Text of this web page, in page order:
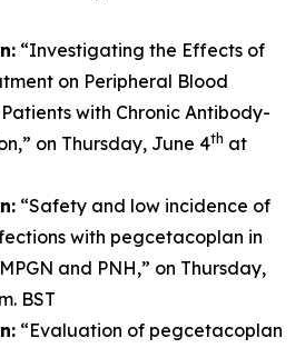
“Investigating the Effects of
on Peripheral Blood
with Chronic Antibody-
on Thursday, June 4th at
“Safety and low incidence of
with pegcetacoplan in
and PNH,” on Thursday,
BST
“Evaluation of pegcetacoplan